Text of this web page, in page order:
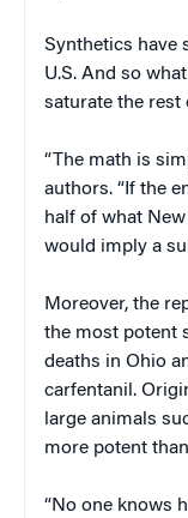
Synthetics have
U.S. And so
saturate the
“The math is
authors. “If the
half of what New
would imply a
Moreover, the
the most potent
deaths in Ohio
carfentanil.
large animals
more potent
“No one knows